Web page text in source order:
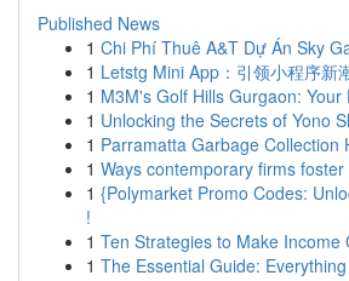
Published News
1 Chi Phí Thuê A&T Dự Án Sky
1 Letstg Mini App：引领小程序新
1 M3M's Golf Hills Gurgaon:
1 Unlocking the Secrets of Yono
1 Parramatta Garbage Collection
1 Ways contemporary firms
1 {Polymarket Promo Codes:
!
1 Ten Strategies to Make Income
1 The Essential Guide: